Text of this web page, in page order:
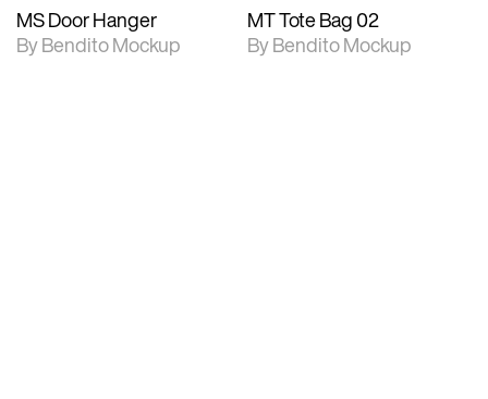
MS Door Hanger
By Bendito Mockup
MT Tote Bag 02
By Bendito Mockup